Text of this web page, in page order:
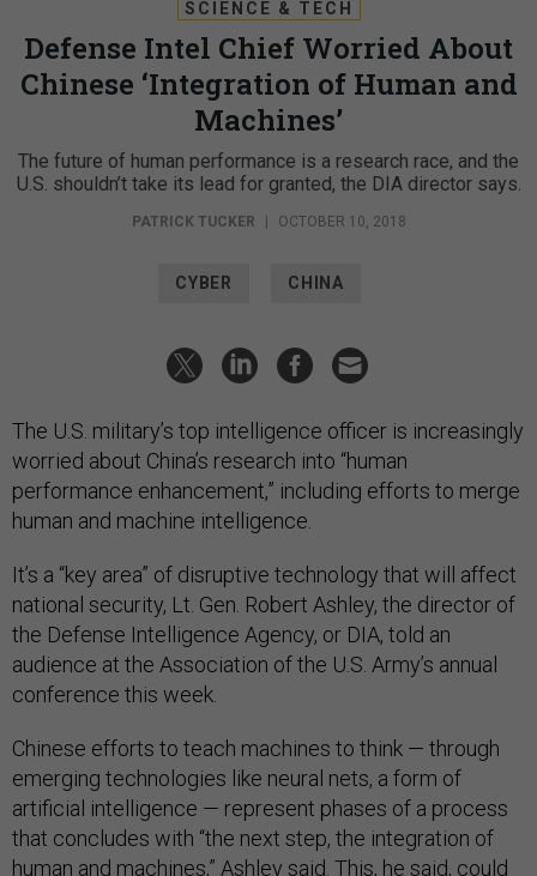
SCIENCE & TECH
Defense Intel Chief Worried About
Chinese ‘Integration of Human and
Machines’
The future of human performance is a research race, and the
U.S. shouldn’t take its lead for granted, the DIA director says.
PATRICK TUCKER | OCTOBER 10, 2018
CYBER CHINA
The U.S. military’s top intelligence officer is increasingly
worried about China’s research into “human
performance enhancement,” including efforts to merge
human and machine intelligence.
It’s a “key area” of disruptive technology that will affect
national security, Lt. Gen. Robert Ashley, the director of
the Defense Intelligence Agency, or DIA, told an
audience at the Association of the U.S. Army’s annual
conference this week.
Chinese efforts to teach machines to think — through
emerging technologies like neural nets, a form of
artificial intelligence — represent phases of a process
that concludes with “the next step, the integration of
human and machines,” Ashley said. This, he said, could